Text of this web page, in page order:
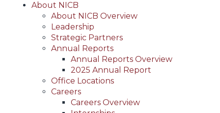
About NICB
About NICB Overview
Leadership
Strategic Partners
Annual Reports
Annual Reports Overview
2025 Annual Report
Office Locations
Careers
Careers Overview